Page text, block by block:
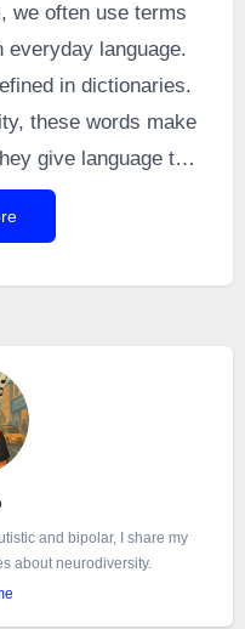
we often use terms
everyday language.
in dictionaries.
these words make
give language to
have no name.
seem confusing or
and bipolar, I share my
about neurodiversity.